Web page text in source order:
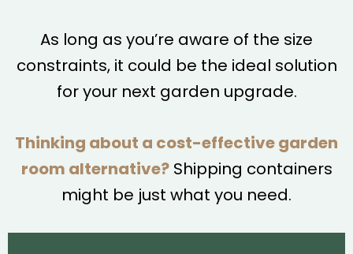
As long as you’re aware of the size
constraints, it could be the ideal solution
for your next garden upgrade.
Thinking about a cost-effective garden
room alternative?Shipping containers
might be just what you need.